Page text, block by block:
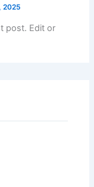
2025
post. Edit or